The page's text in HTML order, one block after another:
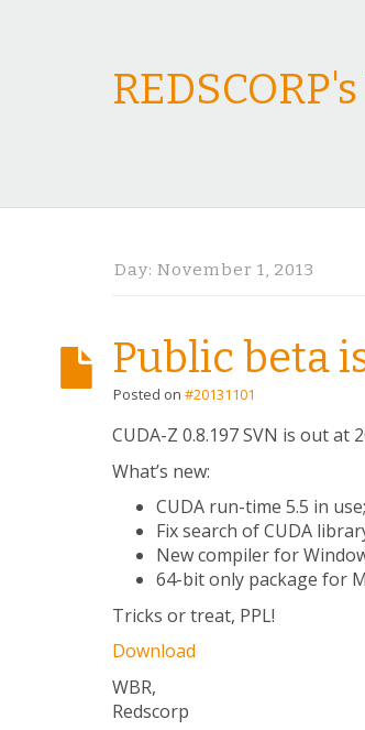
Day: November 1, 2013
Public beta
Posted on #20131101
CUDA-Z 0.8.197 SVN is out at
What’s new:
CUDA run-time 5.5 in use;
Fix search of CUDA
New compiler for
64-bit only package for
Tricks or treat, PPL!
Download
WBR,
Redscorp